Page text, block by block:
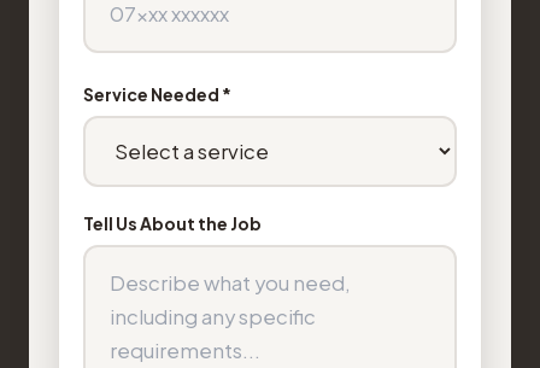
Service Needed *
Tell Us About the Job